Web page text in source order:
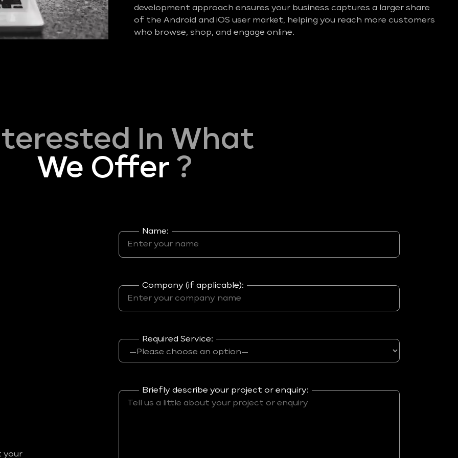
development approach ensures your business captures a larger share
of the Android and iOS user market, helping you reach more customers
who browse, shop, and engage online.
In What
We Offer ?
your
Name:
Company (if applicable):
Required Service:
Briefly describe your project or enquiry: